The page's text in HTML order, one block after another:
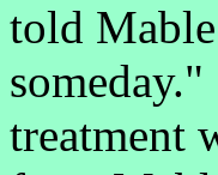
told
treatment